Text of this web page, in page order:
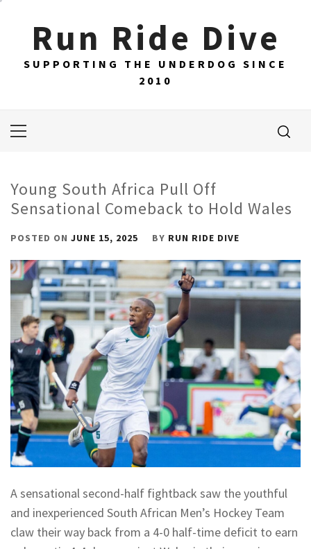
Run Ride Dive
SUPPORTING THE UNDERDOG SINCE
2010
Primary
Young South Africa Pull Off
Sensational Comeback to Hold Wales
POSTED ON JUNE 15, 2025 BY RUN RIDE DIVE
A sensational second-half fightback saw the youthful
and inexperienced South African Men’s Hockey Team
claw their way back from a 4-0 half-time deficit to earn